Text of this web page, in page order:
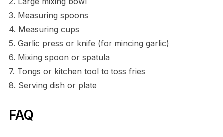
3. Measuring spoons
4. Measuring cups
5. Garlic press or knife (for mincing garlic)
6. Mixing spoon or spatula
7. Tongs or kitchen tool to toss fries
8. Serving dish or plate
FAQ